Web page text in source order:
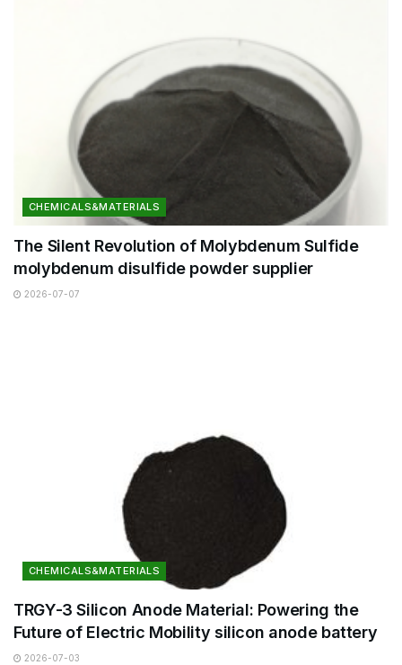
CHEMICALS&MATERIALS
The Silent Revolution of Molybdenum Sulfide
molybdenum disulfide powder supplier
2026-07-07
CHEMICALS&MATERIALS
TRGY-3 Silicon Anode Material: Powering the
Future of Electric Mobility silicon anode battery
2026-07-03